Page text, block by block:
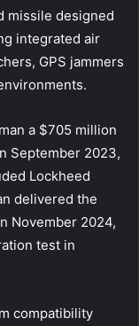
missile designed
integrated air
GPS jammers
a $705 million
September 2023,
Lockheed
delivered the
November 2024,
test in
compatibility